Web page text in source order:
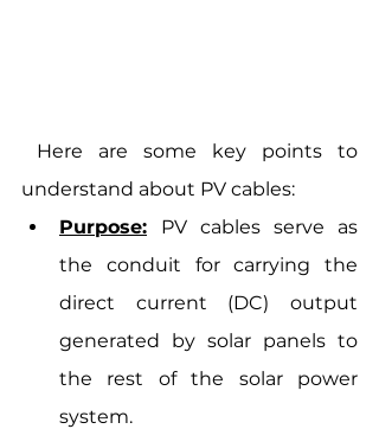
understand about PV cables:
Purpose:
PV cables serve as
the conduit for carrying the
direct current (DC) output
generated by solar panels to
the rest of the solar power
system.